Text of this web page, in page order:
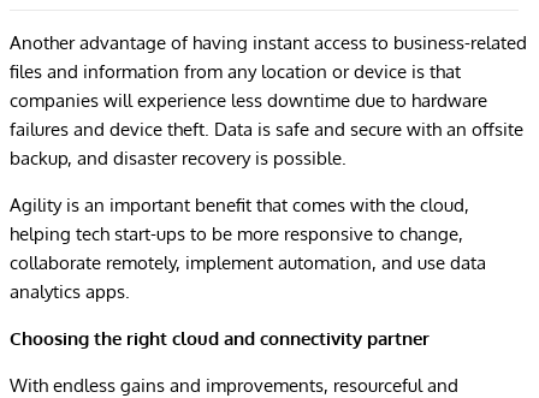
Another advantage of having instant access to business-related
files and information from any location or device is that
companies will experience less downtime due to hardware
failures and device theft. Data is safe and secure with an offsite
backup, and disaster recovery is possible.
Agility is an important benefit that comes with the cloud,
helping tech start-ups to be more responsive to change,
collaborate remotely, implement automation, and use data
analytics apps.
Choosing the right cloud and connectivity partner
With endless gains and improvements, resourceful and